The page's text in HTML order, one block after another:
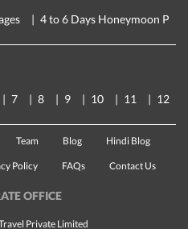
4 to 6 Days Honeymoon
7 8 9 10 11 12
Team Blog Hindi Blog
Policy FAQs Contact Us
OFFICE
Private Limited